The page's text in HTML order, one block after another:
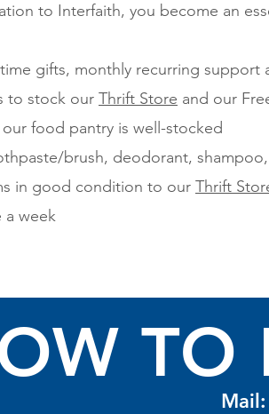
to Interfaith, you become an
gifts, monthly recurring support
to stock our Thrift Store and our
food pantry is well-stocked
brush, deodorant,
in good condition to our Thrift
a week
TO
Mail: